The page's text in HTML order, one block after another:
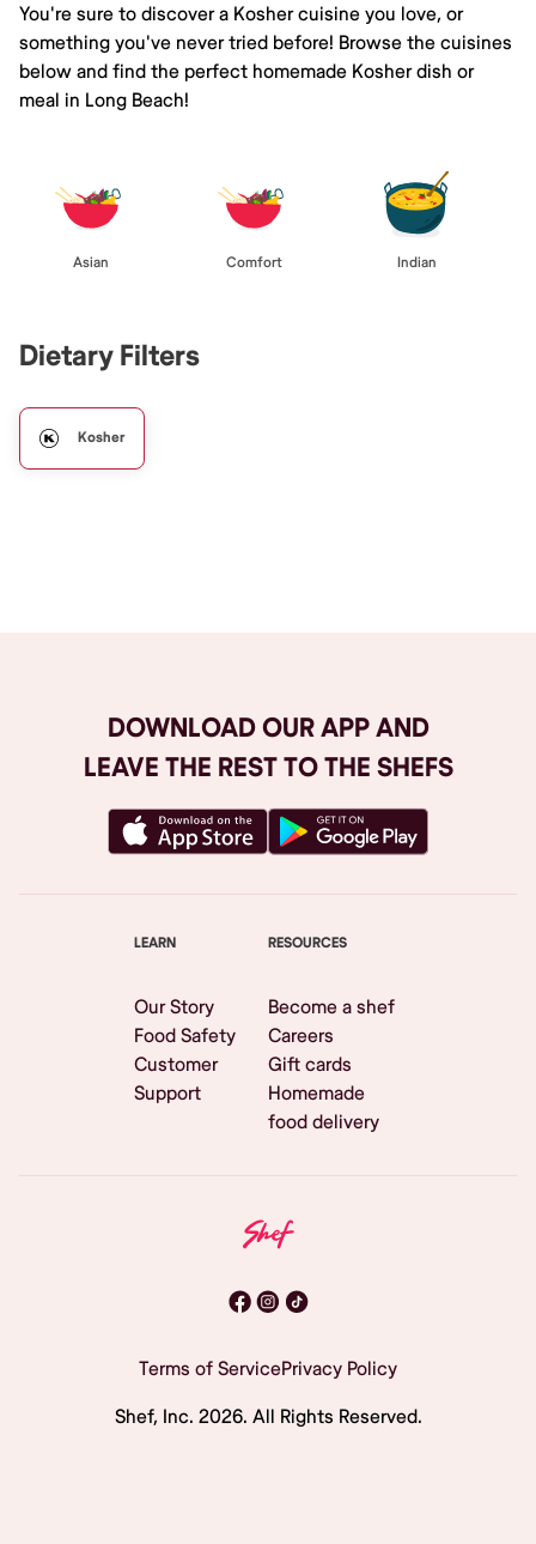
You're sure to discover a Kosher cuisine you love, or
something you've never tried before! Browse the cuisines
below and find the perfect homemade Kosher dish or
meal in Long Beach!
Asian Comfort Indian
Dietary Filters
Kosher
DOWNLOAD OUR APP AND
LEAVE THE REST TO THE SHEFS
LEARN
Our Story
Food Safety
Customer
Support
RESOURCES
Become a shef
Careers
Gift cards
Homemade
food delivery
Terms of ServicePrivacy Policy
Shef, Inc. 2026. All Rights Reserved.